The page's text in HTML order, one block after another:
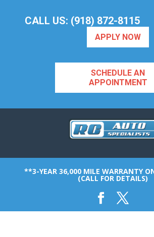
CALL US: (918) 872-8115
APPLY NOW
SCHEDULE AN
APPOINTMENT
**3-YEAR 36,000 MILE WARRANTY
(CALL FOR DETAILS)